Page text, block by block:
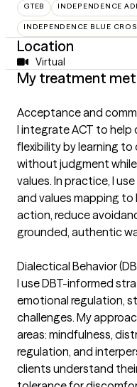
GTEB INDEPENDENCE
INDEPENDENCE BLUE
Location
Virtual
My treatment
Acceptance and
I integrate ACT to
flexibility by learning
without judgment
values. In practice, I
and values mapping
action, reduce
grounded, authentic
Dialectical Behavior
I use DBT-informed
emotional regulation,
challenges. My
areas: mindfulness,
regulation, and
clients understand